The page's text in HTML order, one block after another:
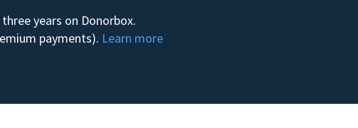
years on Donorbox.
payments). Learn more